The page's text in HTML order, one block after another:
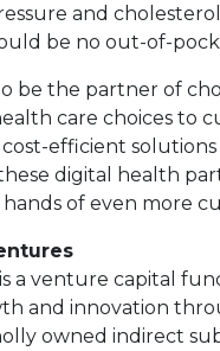
and
be no out-of-
be the partner of
care choices to
efficient
digital health
of even more
a venture capital
and innovation
owned indirect